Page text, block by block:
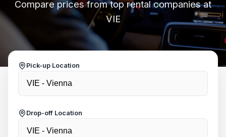
Compare prices from top rental companies at
VIE
Pick-up Location
Drop-off Location